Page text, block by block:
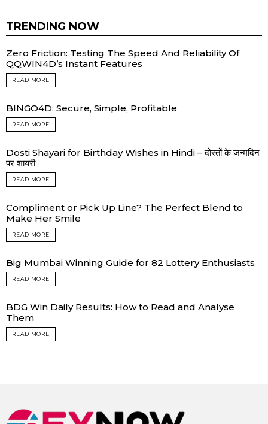
TRENDING NOW
Zero Friction: Testing The Speed And Reliability Of
QQWIN4D’s Instant Features
READ MORE
BINGO4D: Secure, Simple, Profitable
READ MORE
Dosti Shayari for Birthday Wishes in Hindi – दोस्तों के जन्मदिन
पर शायरी
READ MORE
Compliment or Pick Up Line? The Perfect Blend to
Make Her Smile
READ MORE
Big Mumbai Winning Guide for 82 Lottery Enthusiasts
READ MORE
BDG Win Daily Results: How to Read and Analyse
Them
READ MORE